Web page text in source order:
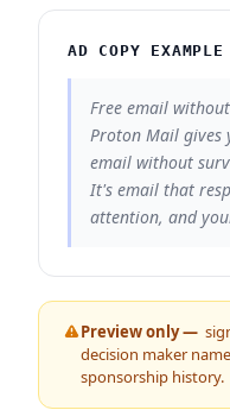
AD COPY EXAMPLE
Free email
Proton Mail gives
email without
It's email that
attention, and
Preview only —
decision maker
sponsorship history.